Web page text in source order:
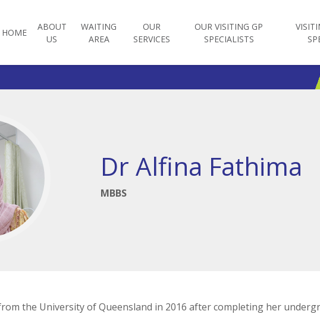
HOME
ABOUT
US
WAITING
AREA
OUR
SERVICES
OUR VISITING GP
SPECIALISTS
Dr Alfina Fathima
MBBS
the University of Queensland in 2016 after completing her